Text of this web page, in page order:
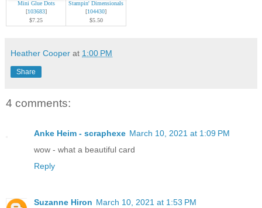
Mini Glue Dots
[103683]
$7.25
Stampin' Dimensionals
[104430]
$5.50
Heather Cooper at 1:00 PM
Share
4 comments:
Anke Heim - scraphexe March 10, 2021 at 1:09 PM
wow - what a beautiful card
Reply
Suzanne Hiron March 10, 2021 at 1:53 PM